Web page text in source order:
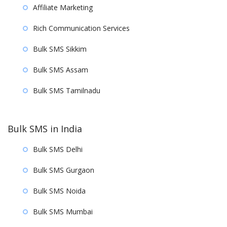
Affiliate Marketing
Rich Communication Services
Bulk SMS Sikkim
Bulk SMS Assam
Bulk SMS Tamilnadu
Bulk SMS in India
Bulk SMS Delhi
Bulk SMS Gurgaon
Bulk SMS Noida
Bulk SMS Mumbai